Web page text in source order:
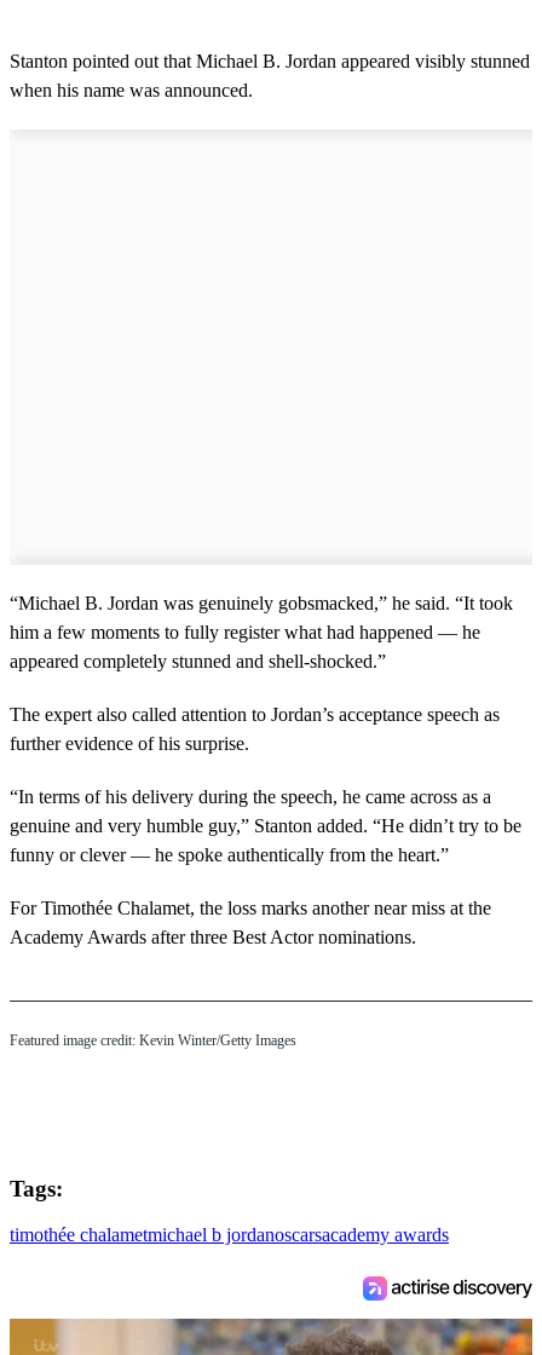
Stanton pointed out that Michael B. Jordan appeared visibly stunned
when his name was announced.
“Michael B. Jordan was genuinely gobsmacked,” he said. “It took
him a few moments to fully register what had happened — he
appeared completely stunned and shell-shocked.”
The expert also called attention to Jordan’s acceptance speech as
further evidence of his surprise.
“In terms of his delivery during the speech, he came across as a
genuine and very humble guy,” Stanton added. “He didn’t try to be
funny or clever — he spoke authentically from the heart.”
For Timothée Chalamet, the loss marks another near miss at the
Academy Awards after three Best Actor nominations.
Featured image credit: Kevin Winter/Getty Images
Tags:
timothée chalametmichael b jordanoscarsacademy awards